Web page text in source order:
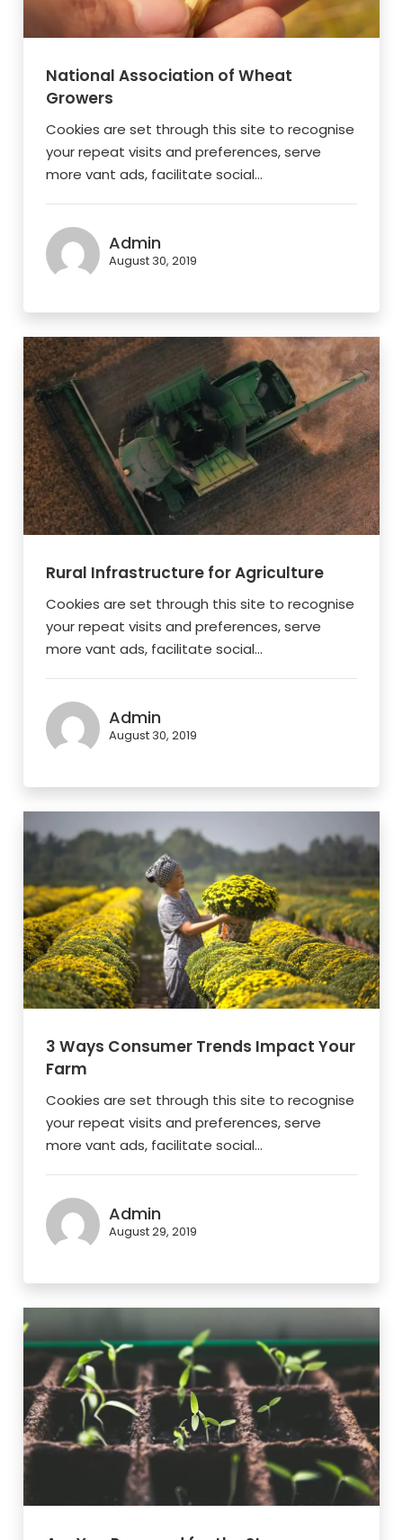
National Association of Wheat
Growers
Cookies are set through this site to recognise
your repeat visits and preferences, serve
more vant ads, facilitate social...
Admin
August 30, 2019
Rural Infrastructure for Agriculture
Cookies are set through this site to recognise
your repeat visits and preferences, serve
more vant ads, facilitate social...
Admin
August 30, 2019
3 Ways Consumer Trends Impact Your
Farm
Cookies are set through this site to recognise
your repeat visits and preferences, serve
more vant ads, facilitate social...
Admin
August 29, 2019